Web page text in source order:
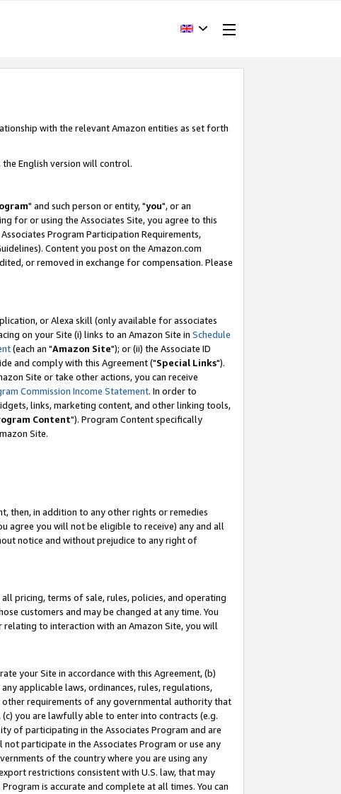
with the relevant Amazon entities as set forth
English version will control.
" and such person or entity, "you", or an
for or using the Associates Site, you agree to this
Program Participation Requirements,
Content you post on the Amazon.com
or removed in exchange for compensation. Please
or Alexa skill (only available for associates
on your Site (i) links to an Amazon Site in Schedule
(each an "Amazon Site"); or (ii) the Associate ID
and comply with this Agreement ("Special Links").
Site or take other actions, you can receive
Commission Income Statement. In order to
links, marketing content, and other linking tools,
Content"). Program Content specifically
Site.
then, in addition to any other rights or remedies
agree you will not be eligible to receive) any and all
notice and without prejudice to any right of
pricing, terms of sale, rules, policies, and operating
customers and may be changed at any time. You
to interaction with an Amazon Site, you will
your Site in accordance with this Agreement, (b)
applicable laws, ordinances, rules, regulations,
requirements of any governmental authority that
you are lawfully able to enter into contracts (e.g.
of participating in the Associates Program and are
participate in the Associates Program or use any
of the country where you are using any
restrictions consistent with U.S. law, that may
is accurate and complete at all times. You can